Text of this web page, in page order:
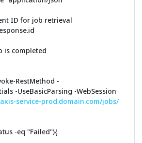
ID for job retrieval
is completed
RestMethod -
-UseBasicParsing -WebSession
service-prod.domain.com/jobs/
-eq "Failed"){